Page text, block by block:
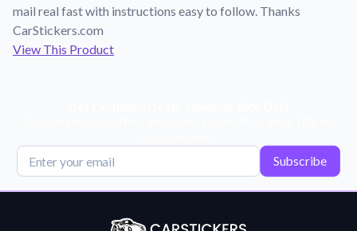
Contact Us
Reach out with any questions or feedback.
FAQs
Sticker Accessories
Vectorization Service
mail real fast with instructions easy to follow. Thanks
CarStickers.com
View This Product
Subscribe